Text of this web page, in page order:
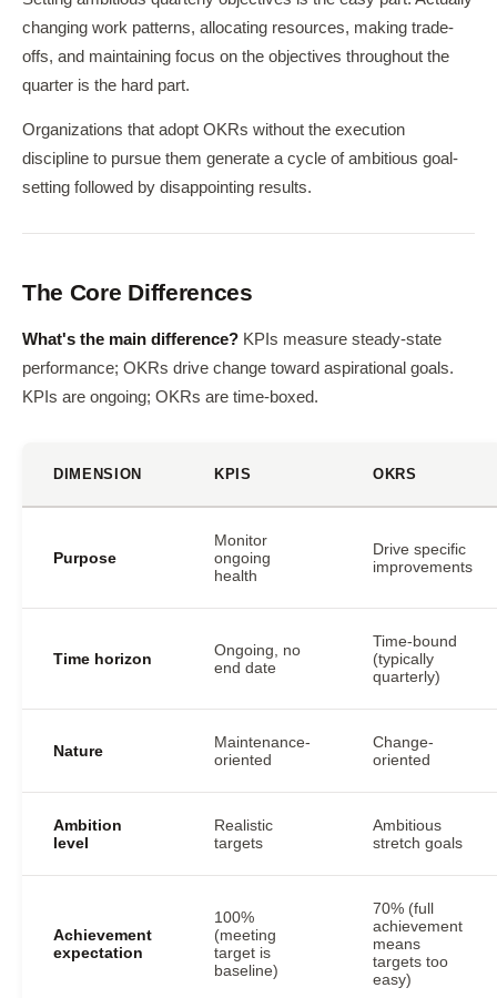
changing work patterns, allocating resources, making trade-
offs, and maintaining focus on the objectives throughout the
quarter is the hard part.
Organizations that adopt OKRs without the execution
discipline to pursue them generate a cycle of ambitious goal-
setting followed by disappointing results.
The Core Differences
What's the main difference? KPIs measure steady-state
performance; OKRs drive change toward aspirational goals.
KPIs are ongoing; OKRs are time-boxed.
DIMENSION KPIS OKRS
Purpose
Monitor
ongoing
health
Drive specific
improvements
Time horizon
Ongoing, no
end date
Time-bound
(typically
quarterly)
Nature
Maintenance-
oriented
Change-
oriented
Ambition
level
Realistic
targets
Ambitious
stretch goals
Achievement
expectation
100%
(meeting
target is
baseline)
70% (full
achievement
means
targets too
easy)